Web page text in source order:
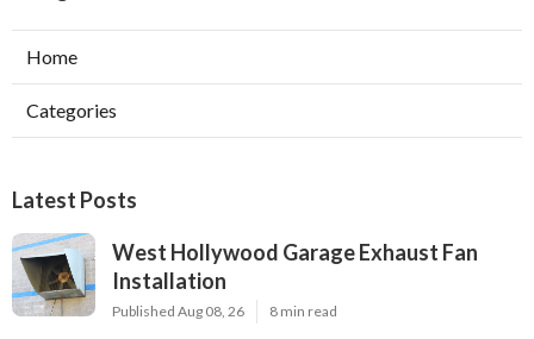
Home
Categories
Latest Posts
West Hollywood Garage Exhaust Fan
Installation
Published Aug 08, 26 8 min read